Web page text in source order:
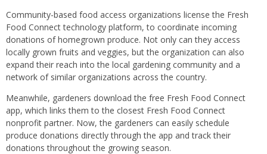
Community-based food access organizations license the Fresh
Food Connect technology platform, to coordinate incoming
donations of homegrown produce. Not only can they access
locally grown fruits and veggies, but the organization can also
expand their reach into the local gardening community and a
network of similar organizations across the country.
Meanwhile, gardeners download the free Fresh Food Connect
app, which links them to the closest Fresh Food Connect
nonprofit partner. Now, the gardeners can easily schedule
produce donations directly through the app and track their
donations throughout the growing season.